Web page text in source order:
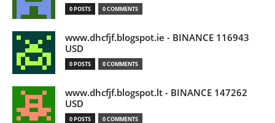
0 POSTS 0 COMMENTS
www.dhcfjf.blogspot.ie - BINANCE 116943
USD
0 POSTS 0 COMMENTS
www.dhcfjf.blogspot.lt - BINANCE 147262
USD
0 POSTS 0 COMMENTS